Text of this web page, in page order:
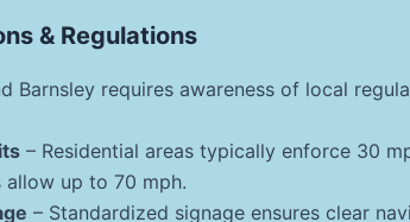
& Regulations
Barnsley requires awareness of local
– Residential areas typically enforce 30
allow up to 70 mph.
– Standardized signage ensures clear